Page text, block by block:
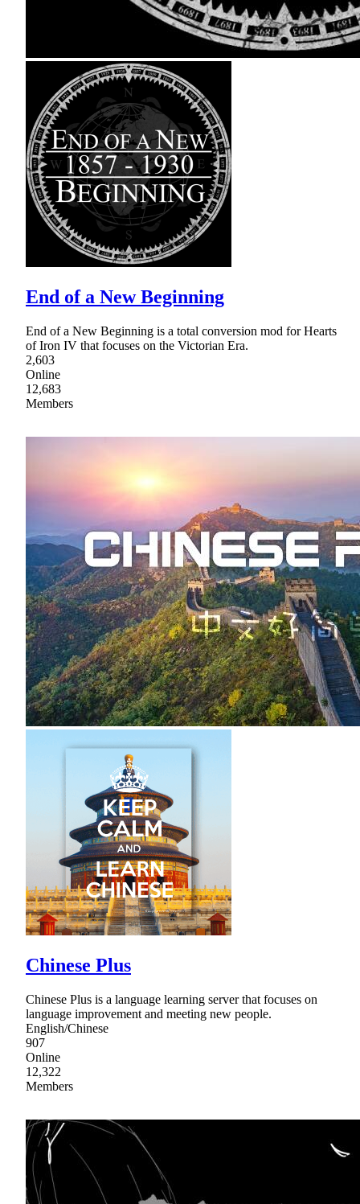
End of a New Beginning
End of a New Beginning is a total conversion mod for Hearts
of Iron IV that focuses on the Victorian Era.
2,603
Online
12,683
Members
Chinese Plus
Chinese Plus is a language learning server that focuses on
language improvement and meeting new people.
English/Chinese
907
Online
12,322
Members